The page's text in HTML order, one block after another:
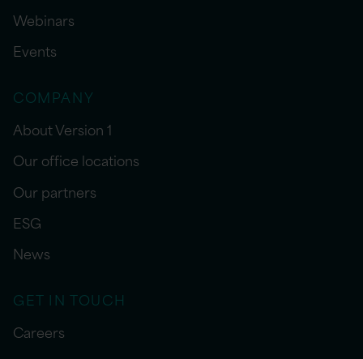
Webinars
Events
COMPANY
About Version 1
Our office locations
Our partners
ESG
News
GET IN TOUCH
Careers